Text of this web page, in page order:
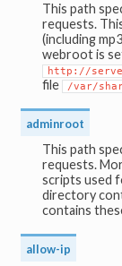
This path
requests.
(including
webroot is
http://
file
/var/
adminroot
This path
requests.
scripts used
directory
contains
allow-ip